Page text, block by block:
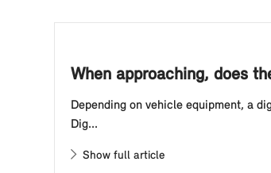
When approaching, does
Depending on vehicle equipment, a
Dig...
Show full article